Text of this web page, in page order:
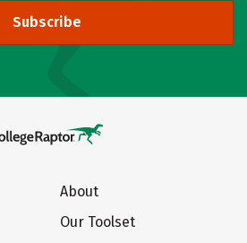
Subscribe
About
Our Toolset